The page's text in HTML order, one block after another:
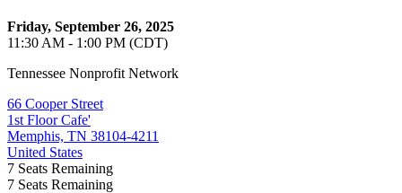
Friday, September 26, 2025
11:30 AM - 1:00 PM (CDT)
Tennessee Nonprofit Network
66 Cooper Street
1st Floor Cafe'
Memphis, TN 38104-4211
United States
7 Seats Remaining
7 Seats Remaining